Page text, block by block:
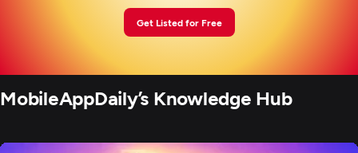
Get Listed for Free
MobileAppDaily’s Knowledge Hub